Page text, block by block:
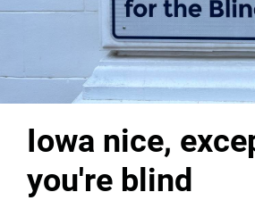
Iowa nice,
you're blind